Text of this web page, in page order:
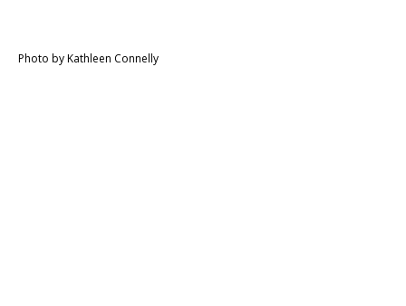
Photo by Kathleen Connelly